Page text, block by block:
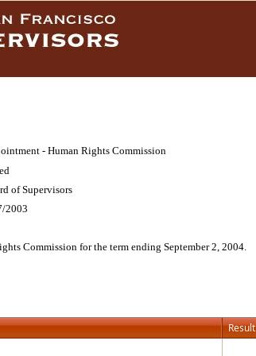
- Human Rights Commission
of Supervisors
2003
Commission for the term ending September 2, 2004.
Result